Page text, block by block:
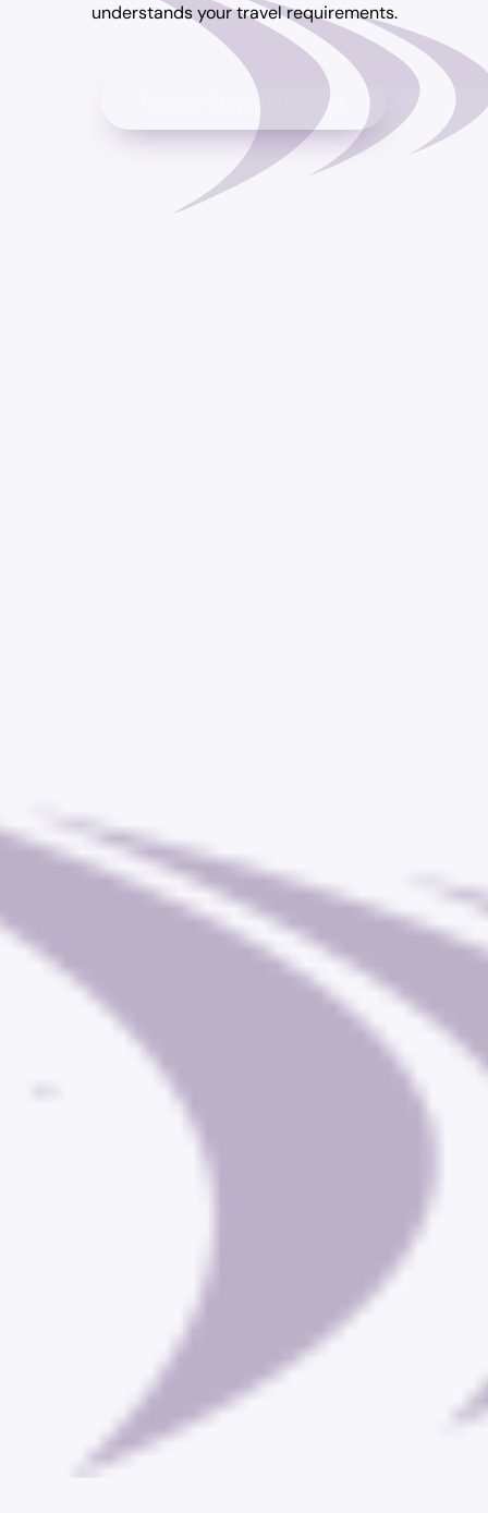
understands your travel requirements.
Access Corporate Rates